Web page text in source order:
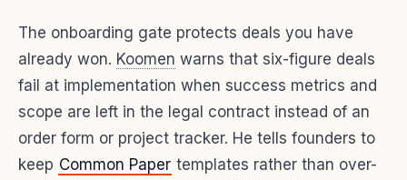
The onboarding gate protects deals you have
already won. Koomen warns that six-figure deals
fail at implementation when success metrics and
scope are left in the legal contract instead of an
order form or project tracker. He tells founders to
keep Common Paper templates rather than over-